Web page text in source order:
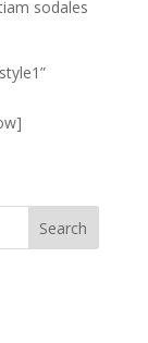
sodales